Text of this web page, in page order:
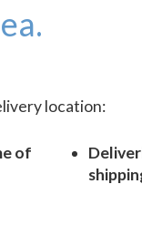
location:
of